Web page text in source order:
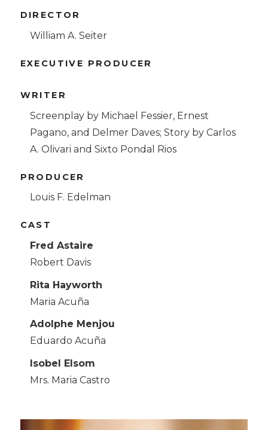
DIRECTOR
William A. Seiter
EXECUTIVE PRODUCER
WRITER
Screenplay by Michael Fessier, Ernest
Pagano, and Delmer Daves; Story by Carlos
A. Olivari and Sixto Pondal Rios
PRODUCER
Louis F. Edelman
CAST
Fred Astaire
Robert Davis
Rita Hayworth
Maria Acuña
Adolphe Menjou
Eduardo Acuña
Isobel Elsom
Mrs. Maria Castro